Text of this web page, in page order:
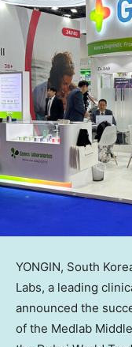
YONGIN, South
Labs, a leading
announced the
of the Medlab